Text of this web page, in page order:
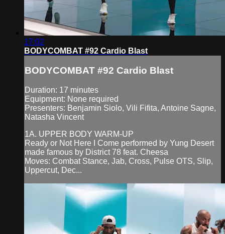
17:02
BODYCOMBAT #92 Cardio Blast
BODYCOMBAT #92 Cardio Blast
Duration: 17 minutes
Equipment: None required
Presenters: Benjamin Siolo, Vili Fifita, Antoine Sagne,
Natasha Vincent
1A. UPPER BODY WARM-UP
Ready or Not Here I Come performed by Yung Desert
made famous by District 78 feat. Cheesa
Moves: Combat Stance, Jab, Cross, Pulse OTS, Slip,
Uppercut, Dec...